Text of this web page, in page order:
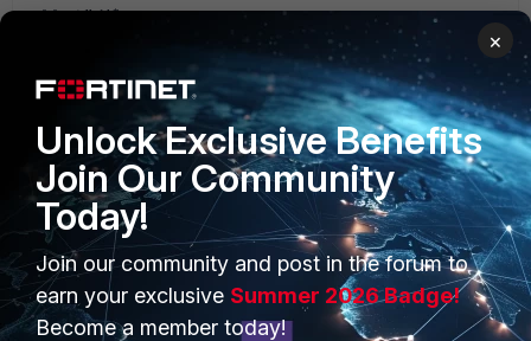
of fortidb1!$
11) Log in to the FortiDB using admin and the default password
fortidb1!$
FortiDB FortiDB v5.0 FortiDB v5.1
×
Unlock Exclusive Benefits
Join Our Community
Today!
Join our community and post in the forum to
earn your exclusive Summer 2026 Badge!
Become a member today!